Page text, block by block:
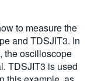
to measure the
and TDSJIT3. In
the oscilloscope
TDSJIT3 is used